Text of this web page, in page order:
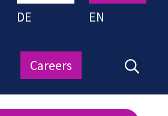
DE EN
Careers